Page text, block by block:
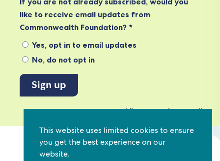
This website uses limited cookies to ensure
you get the best experience on our
website.
like to receive email updates from
Commonwealth Foundation? *
Yes, opt in to email updates
No, do not opt in
View our privacy policy
Commonwealth Foundation